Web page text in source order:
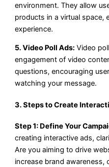
environment. They allow
products in a virtual space,
experience.
5. Video Poll Ads: Video
engagement of video
questions, encouraging
watching your message.
3. Steps to Create
Step 1: Define Your
creating interactive ads,
Are you aiming to drive
increase brand awareness,